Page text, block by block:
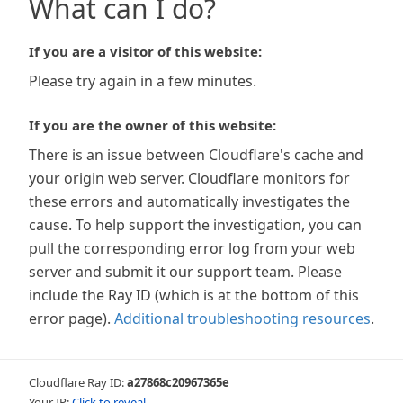
What can I do?
If you are a visitor of this website:
Please try again in a few minutes.
If you are the owner of this website:
There is an issue between Cloudflare's cache and
your origin web server. Cloudflare monitors for
these errors and automatically investigates the
cause. To help support the investigation, you can
pull the corresponding error log from your web
server and submit it our support team. Please
include the Ray ID (which is at the bottom of this
error page). Additional troubleshooting resources.
Cloudflare Ray ID:a27868c20967365e